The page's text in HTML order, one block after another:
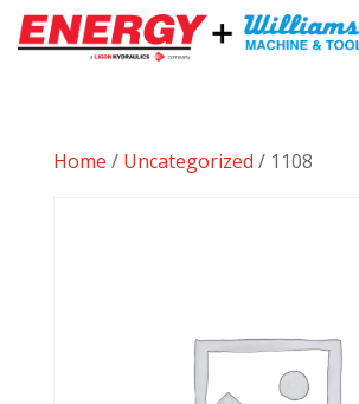
Home / Uncategorized / 1108